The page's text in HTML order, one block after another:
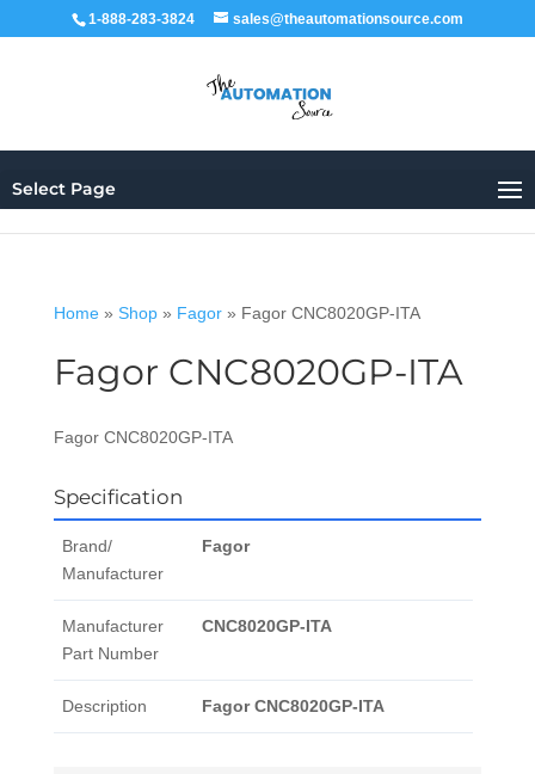
1-888-283-3824 sales@theautomationsource.com
Select Page
Home» Shop» Fagor» Fagor CNC8020GP-ITA
Fagor CNC8020GP-ITA
Fagor CNC8020GP-ITA
Specification
Brand/
Manufacturer
Fagor
Manufacturer
Part Number
CNC8020GP-ITA
Description Fagor CNC8020GP-ITA